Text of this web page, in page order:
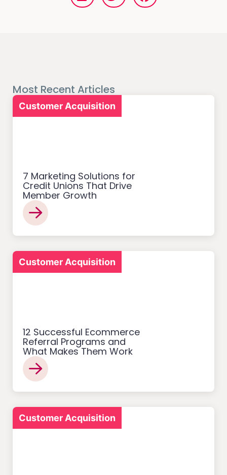
Most Recent Articles
Customer Acquisition
7 Marketing Solutions for
Credit Unions That Drive
Member Growth
Customer Acquisition
12 Successful Ecommerce
Referral Programs and
What Makes Them Work
Customer Acquisition